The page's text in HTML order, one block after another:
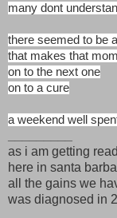
many dont
there seemed to be
that makes that
on to the next one
on to a cure
a weekend well
as i am getting
here in santa
all the gains we
was diagnosed in